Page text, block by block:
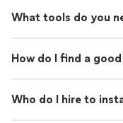
What tools do you
How do I find a
Who do I hire to